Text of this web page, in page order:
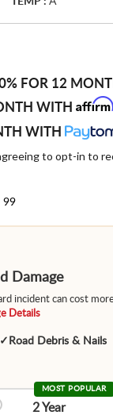
FOR 12
WITH Affirm
WITH
to opt-in to
99
Damage
incident can cost
Details
✓ Road Debris & Nails
MOST POPULAR
2 Year